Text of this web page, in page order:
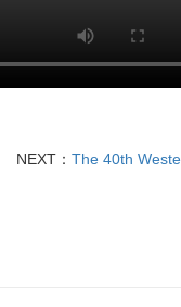
NEXT： The 40th